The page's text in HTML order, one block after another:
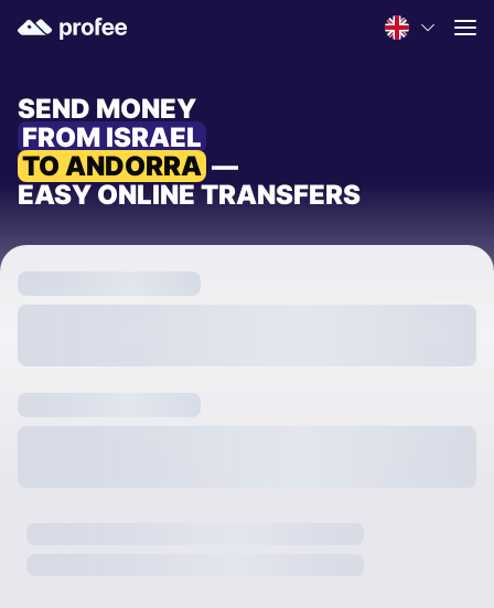
SEND MONEY
FROM ISRAEL
TO ANDORRA —
EASY ONLINE TRANSFERS